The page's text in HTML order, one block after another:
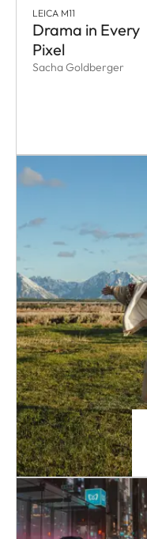
LEICA M11
Drama in Every
Pixel
Sacha Goldberger